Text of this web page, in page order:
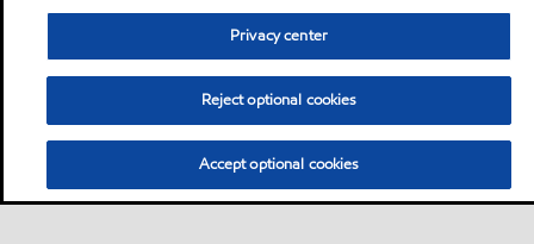
Privacy center
Reject optional cookies
Accept optional cookies